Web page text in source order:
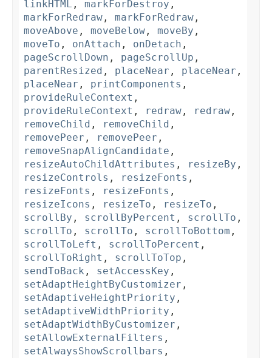
linkHTML , markForDestroy ,
markForRedraw , markForRedraw ,
moveAbove , moveBelow , moveBy ,
moveTo , onAttach , onDetach ,
pageScrollDown , pageScrollUp ,
parentResized , placeNear , placeNear ,
placeNear , printComponents ,
provideRuleContext ,
provideRuleContext , redraw , redraw ,
removeChild , removeChild ,
removePeer , removePeer ,
removeSnapAlignCandidate ,
resizeAutoChildAttributes , resizeBy ,
resizeControls , resizeFonts ,
resizeFonts , resizeFonts ,
resizeIcons , resizeTo , resizeTo ,
scrollBy , scrollByPercent , scrollTo ,
scrollTo , scrollTo , scrollToBottom ,
scrollToLeft , scrollToPercent ,
scrollToRight , scrollToTop ,
sendToBack , setAccessKey ,
setAdaptHeightByCustomizer ,
setAdaptiveHeightPriority ,
setAdaptiveWidthPriority ,
setAdaptWidthByCustomizer ,
setAllowExternalFilters ,
setAlwaysShowScrollbars ,